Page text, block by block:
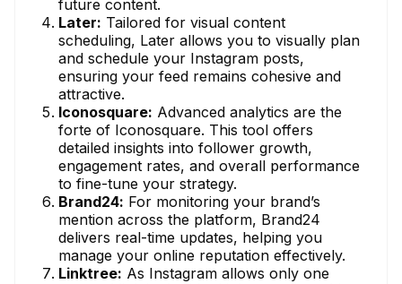
future content.
Later: Tailored for visual content
scheduling, Later allows you to visually plan
and schedule your Instagram posts,
ensuring your feed remains cohesive and
attractive.
Iconosquare: Advanced analytics are the
forte of Iconosquare. This tool offers
detailed insights into follower growth,
engagement rates, and overall performance
to fine-tune your strategy.
Brand24: For monitoring your brand’s
mention across the platform, Brand24
delivers real-time updates, helping you
manage your online reputation effectively.
Linktree: As Instagram allows only one